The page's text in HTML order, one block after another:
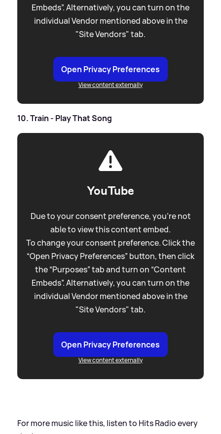
Embeds”. Alternatively, you can turn on the
individual Vendor mentioned above in the
"Site Vendors" tab.
Open Privacy Preferences
View content externally
10. Train - Play That Song
YouTube
Due to your consent preference, you're not
able to view this content embed.
To change your consent preference. Click the
“Open Privacy Preferences” button, then click
the “Purposes” tab and turn on “Content
Embeds”. Alternatively, you can turn on the
individual Vendor mentioned above in the
"Site Vendors" tab.
Open Privacy Preferences
View content externally
For more music like this, listen to Hits Radio every